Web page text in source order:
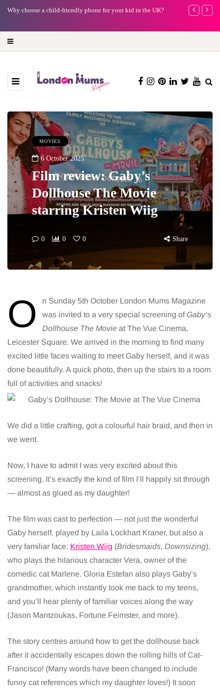
Why choose a child-friendly phone for your kid in the UK?
Barbie,
MOVIES
6 October 2025
Film review: Gaby’s
Dollhouse The Movie
starring Kristen Wiig
0 0 0 Share
O
n Sunday 5th October London Mums Magazine
was invited to a very special screening ofGaby’s
Dollhouse The Movie at The Vue Cinema,
Leicester Square. We arrived in the morning to find many
excited little faces waiting to meet Gaby herself, and it was
done beautifully. A quick photo, then up the stairs to a room
full of activities and snacks!
We did a little crafting, got a colourful hair braid, and then in
we went.
Now, I have to admit I was very excited about this
screening. It’s exactly the kind of film I’ll happily sit through
— almost as glued as my daughter!
The film was cast to perfection — not just the wonderful
Gaby herself, played by Laila Lockhart Kraner, but also a
very familiar face: Kristen Wiig (Bridesmaids, Downsizing),
who plays the hilarious character Vera, owner of the
comedic cat Marlene. Gloria Estefan also plays Gaby’s
grandmother, which instantly took me back to my teens,
and you’ll hear plenty of familiar voices along the way
(Jason Mantzoukas, Fortune Feimster, and more).
The story centres around how to get the dollhouse back
after it accidentally escapes down the rolling hills of Cat-
Francisco! (Many words have been changed to include
funny cat references which my daughter loves!) It soon